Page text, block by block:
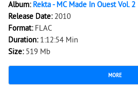
Album: Rekta - MC Made In Ouest Vol. 2
Release Date: 2010
Format: FLAC
Duration: 1:12:54 Min
Size: 519 Mb
MORE
2 779 0